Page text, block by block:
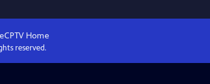
CPTVHome
reserved.